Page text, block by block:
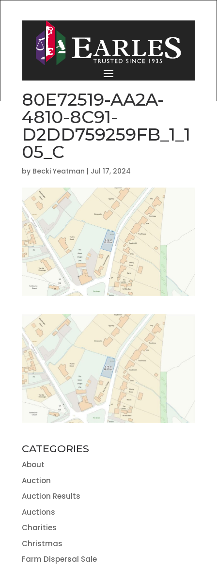
80E72519-AA2A-
4810-8C91-
D2DD759259FB_1_1
05_C
by Becki Yeatman | Jul 17, 2024
CATEGORIES
About
Auction
Auction Results
Auctions
Charities
Christmas
Farm Dispersal Sale